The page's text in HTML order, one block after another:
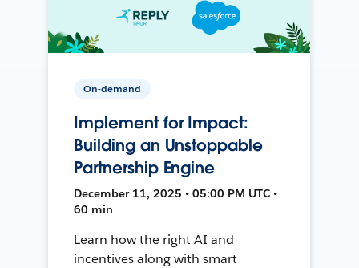
On-demand
Implement for Impact:
Building an Unstoppable
Partnership Engine
December 11, 2025 • 05:00 PM UTC •
60 min
Learn how the right AI and
incentives along with smart